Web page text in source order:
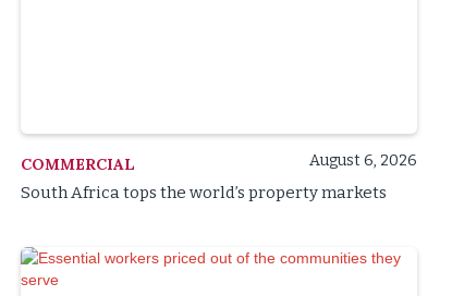
COMMERCIAL August 6, 2026
South Africa tops the world’s property markets